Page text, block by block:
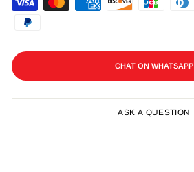
CHAT ON WHATSAPP
ASK A QUESTION